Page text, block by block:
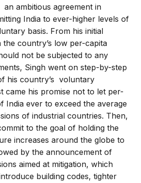
ambitious agreement in
India to ever-higher levels of
basis. From his initial
the country’s low per-capita
not be subjected to any
Singh went on step-by-step
his country’s voluntary
came his promise not to let per-
India ever to exceed the average
of industrial countries. Then,
to the goal of holding the
increases around the globe to
by the announcement of
aimed at mitigation, which
building codes, tighter